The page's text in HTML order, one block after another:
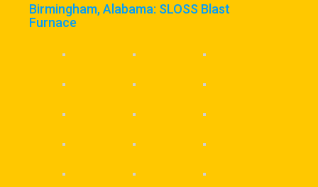
Birmingham, Alabama: SLOSS Blast
Furnace